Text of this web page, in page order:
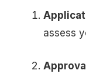
assess